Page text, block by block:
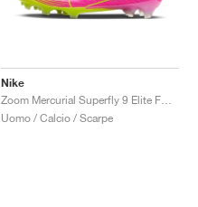
Nike
Uomo / Calcio / Scarpe